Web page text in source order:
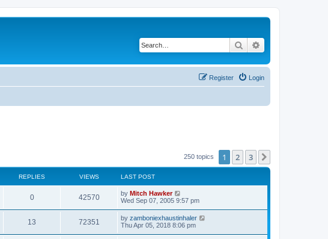
Search
Login
Register
250 topics 1 2 3
REPLIES VIEWS LAST POST
0 42570 by Mitch Hawker
Wed Sep 07, 2005 9:57 pm
13 72351 by zamboniexhaustinhaler
Thu Apr 05, 2018 8:06 pm